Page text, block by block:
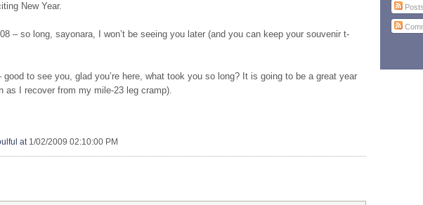
New Year.
– so long, sayonara, I won’t be seeing you later (and you can keep your souvenir t-
good to see you, glad you’re here, what took you so long? It is going to be a great year
as I recover from my mile-23 leg cramp).
at 1/02/2009 02:10:00 PM
Posts